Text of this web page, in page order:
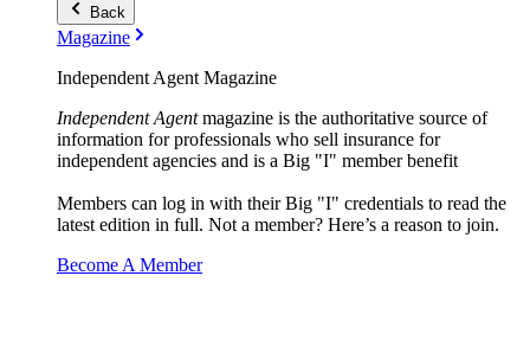
Back
Magazine
Independent Agent Magazine
Independent Agentmagazine is the authoritative source of
information for professionals who sell insurance for
independent agencies and is a Big "I" member benefit
Members can log in with their Big "I" credentials to read the
latest edition in full. Not a member? Here’s a reason to join.
Become A Member